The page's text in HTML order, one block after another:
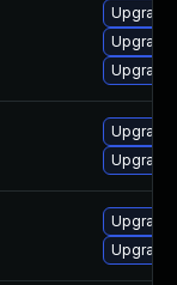
Upgrade
Upgrade
Upgrade
Upgrade